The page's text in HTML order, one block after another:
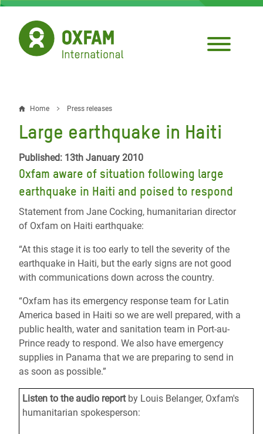
Skip
main
content
Breadcrumb
Home Press releases
Large earthquake in Haiti
Published: 13th January 2010
Oxfam aware of situation following large
earthquake in Haiti and poised to respond
Statement from Jane Cocking, humanitarian director
of Oxfam on Haiti earthquake:
“At this stage it is too early to tell the severity of the
earthquake in Haiti, but the early signs are not good
with communications down across the country.
“Oxfam has its emergency response team for Latin
America based in Haiti so we are well prepared, with a
public health, water and sanitation team in Port-au-
Prince ready to respond. We also have emergency
supplies in Panama that we are preparing to send in
as soon as possible.”
Listen to the audio reportby Louis Belanger, Oxfam's
humanitarian spokesperson: